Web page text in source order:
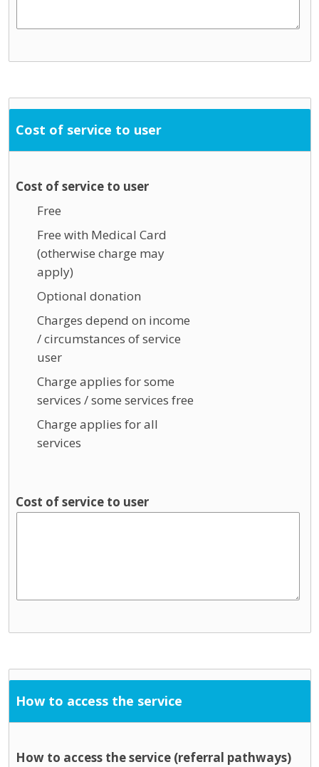
Cost of service to user
Cost of service to user
Free
Free with Medical Card
(otherwise charge may
apply)
Optional donation
Charges depend on income
/ circumstances of service
user
Charge applies for some
services / some services free
Charge applies for all
services
Cost of service to user
How to access the service
How to access the service (referral pathways)